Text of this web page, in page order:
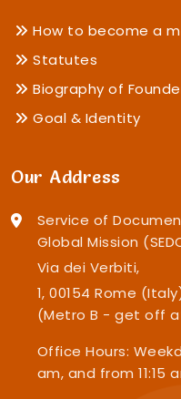
How to become a
Statutes
Biography of
Goal & Identity
Our Address
Service of
Global Mission
Via dei Verbiti,
1, 00154 Rome
(Metro B - get off
Office Hours:
am, and from 11:15